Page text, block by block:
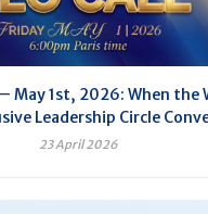
— May 1st, 2026: When the
Leadership Circle
23 April 2026